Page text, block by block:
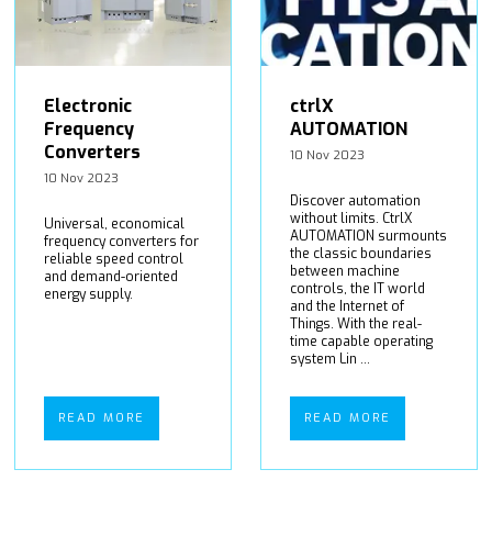
Electronic
Frequency
Converters
10 Nov 2023
Universal, economical
frequency converters for
reliable speed control
and demand-oriented
energy supply.
READ MORE
ctrlX
AUTOMATION
10 Nov 2023
Discover automation
without limits. CtrlX
AUTOMATION surmounts
the classic boundaries
between machine
controls, the IT world
and the Internet of
Things. With the real-
time capable operating
system Lin ...
READ MORE